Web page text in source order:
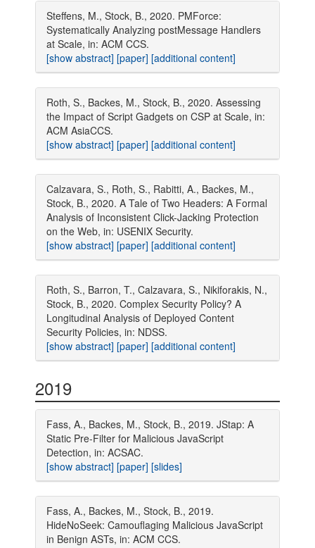
Steffens, M., Stock, B., 2020. PMForce:
Systematically Analyzing postMessage Handlers
at Scale, in: ACM CCS.
[show abstract] [paper] [additional content]
Roth, S., Backes, M., Stock, B., 2020. Assessing
the Impact of Script Gadgets on CSP at Scale, in:
ACM AsiaCCS.
[show abstract] [paper] [additional content]
Calzavara, S., Roth, S., Rabitti, A., Backes, M.,
Stock, B., 2020. A Tale of Two Headers: A Formal
Analysis of Inconsistent Click-Jacking Protection
on the Web, in: USENIX Security.
[show abstract] [paper] [additional content]
Roth, S., Barron, T., Calzavara, S., Nikiforakis, N.,
Stock, B., 2020. Complex Security Policy? A
Longitudinal Analysis of Deployed Content
Security Policies, in: NDSS.
[show abstract] [paper] [additional content]
2019
Fass, A., Backes, M., Stock, B., 2019. JStap: A
Static Pre-Filter for Malicious JavaScript
Detection, in: ACSAC.
[show abstract] [paper] [slides]
Fass, A., Backes, M., Stock, B., 2019.
HideNoSeek: Camouflaging Malicious JavaScript
in Benign ASTs, in: ACM CCS.